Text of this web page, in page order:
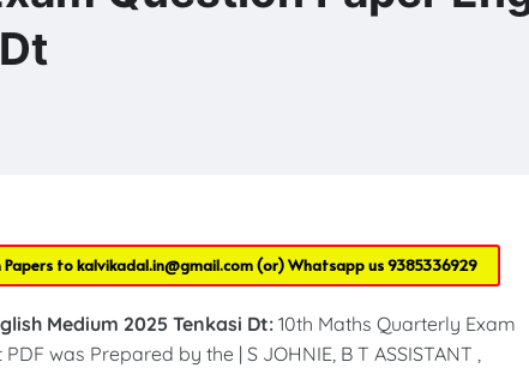
Papers tokalvikadal.in@gmail.com(or) Whatsapp us9385336929
Medium 2025 Tenkasi Dt:10th Maths Quarterly Exam
was Prepared by the | S JOHNIE, B T ASSISTANT ,